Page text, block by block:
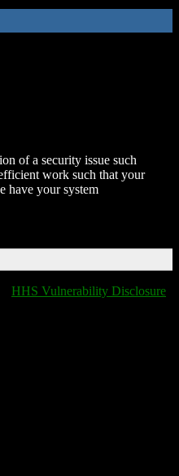
of a security issue such
work such that your
have your system
HHS Vulnerability Disclosure